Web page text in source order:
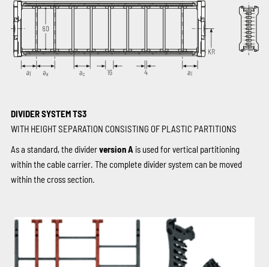
DIVIDER SYSTEM TS3
WITH HEIGHT SEPARATION CONSISTING OF PLASTIC PARTITIONS
As a standard, the dividerversion A is used for vertical partitioning
within the cable carrier. The complete divider system can be moved
within the cross section.